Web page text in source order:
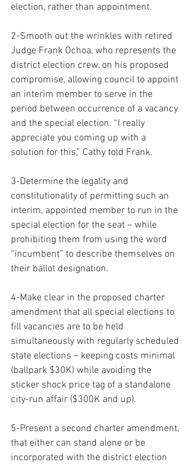
election, rather than appointment.
2-Smooth out the wrinkles with retired
Judge Frank Ochoa, who represents the
district election crew, on his proposed
compromise, allowing council to appoint
an interim member to serve in the
period between occurrence of a vacancy
and the special election. “I really
appreciate you coming up with a
solution for this,” Cathy told Frank.
3-Determine the legality and
constitutionality of permitting such an
interim, appointed member to run in the
special election for the seat – while
prohibiting them from using the word
“incumbent” to describe themselves on
their ballot designation.
4-Make clear in the proposed charter
amendment that all special elections to
fill vacancies are to be held
simultaneously with regularly scheduled
state elections – keeping costs minimal
(ballpark $30K) while avoiding the
sticker shock price tag of a standalone
city-run affair ($300K and up).
5-Present a second charter amendment,
that either can stand alone or be
incorporated with the district election